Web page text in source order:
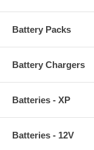
Battery Packs
Battery Chargers
Batteries - XP
Batteries - 12V